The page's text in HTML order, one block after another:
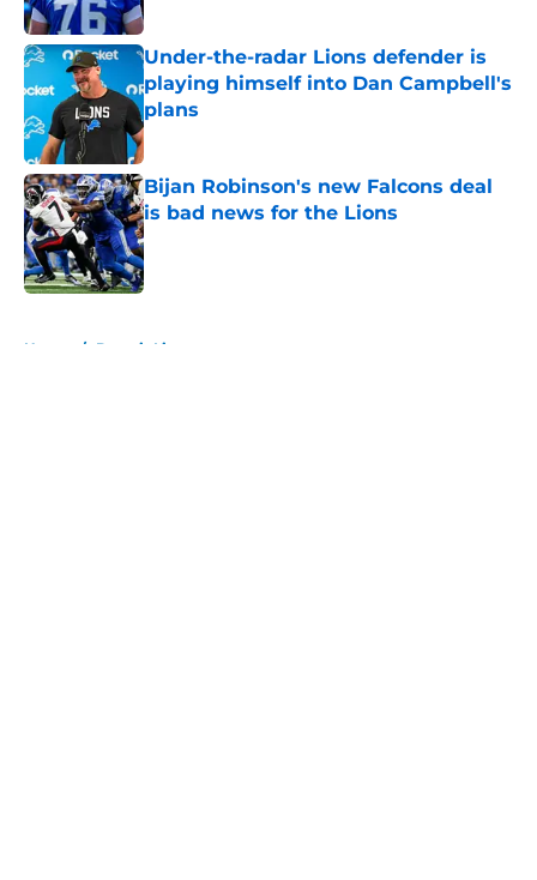
Under-the-radar Lions defender is
playing himself into Dan Campbell's
plans
Published by on Invalid Date
Bijan Robinson's new Falcons deal
is bad news for the Lions
Published by on Invalid Date
Home / Detroit Lions